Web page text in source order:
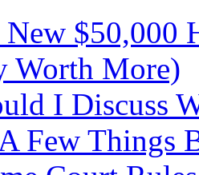
New
Worth More)
I Discuss
Few Things